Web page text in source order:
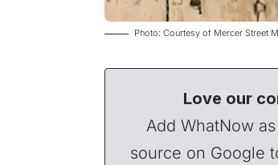
Photo: Courtesy of Mercer Street
Love our
Add WhatNow
source on Google